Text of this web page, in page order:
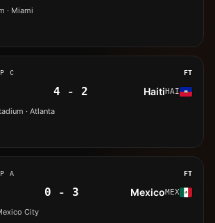
· Miami
C FT
4 - 2 HaitiHAI
· Atlanta
A FT
0 - 3 MexicoMEX
City